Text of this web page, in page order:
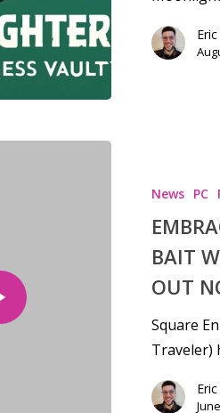
Hit enter to search or ESC to close
News PC
BAIT
OUT
Square
Traveler)